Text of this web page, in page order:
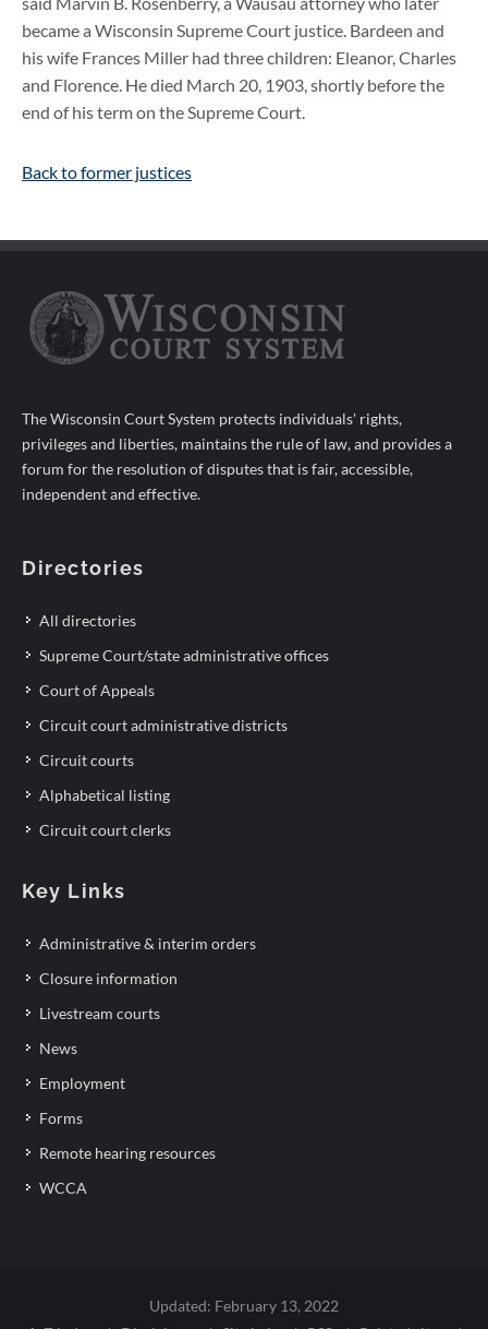
became a Wisconsin Supreme Court justice. Bardeen and
his wife Frances Miller had three children: Eleanor, Charles
and Florence. He died March 20, 1903, shortly before the
end of his term on the Supreme Court.
Back to former justices
The Wisconsin Court System protects individuals' rights,
privileges and liberties, maintains the rule of law, and provides a
forum for the resolution of disputes that is fair, accessible,
independent and effective.
Directories
All directories
Supreme Court/state administrative offices
Court of Appeals
Circuit court administrative districts
Circuit courts
Alphabetical listing
Circuit court clerks
Key Links
Administrative & interim orders
Closure information
Livestream courts
News
Employment
Forms
Remote hearing resources
WCCA
Updated: February 13, 2022